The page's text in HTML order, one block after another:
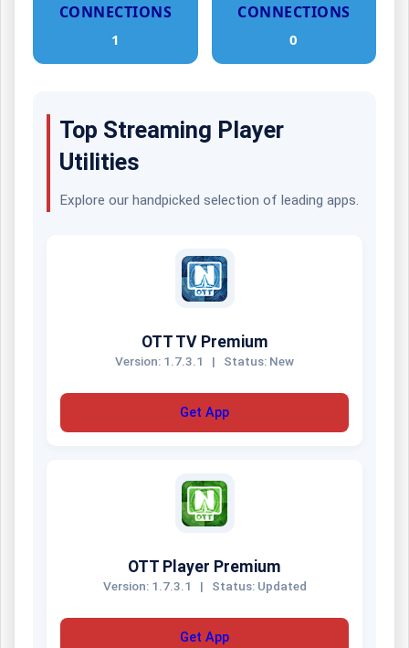
CONNECTIONS
1
CONNECTIONS
0
Top Streaming Player
Utilities
Explore our handpicked selection of leading apps.
OTT TV Premium
Version: 1.7.3.1 | Status: New
Get App
OTT Player Premium
Version: 1.7.3.1 | Status: Updated
Get App